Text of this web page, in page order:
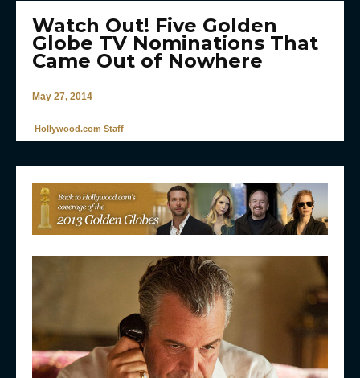
Watch Out! Five Golden
Globe TV Nominations That
Came Out of Nowhere
May 27, 2014
Hollywood.com Staff